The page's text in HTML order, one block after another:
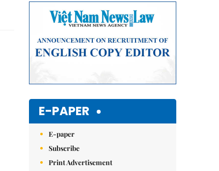
E-PAPER
E-paper
Subscribe
Print Advertisement